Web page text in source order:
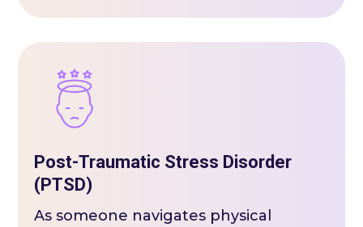
Post-Traumatic Stress Disorder
(PTSD)
As someone navigates physical